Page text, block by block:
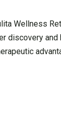
Wellness
discovery and